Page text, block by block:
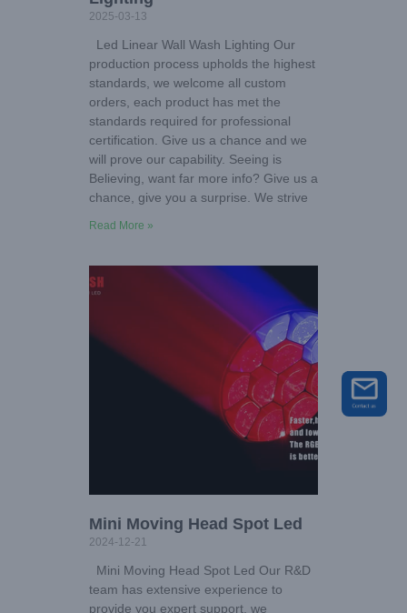
2025-03-13
Led Linear Wall Wash Lighting Our
production process upholds the highest
standards, we welcome all custom
orders, each product has met the
standards required for professional
certification. Give us a chance and we
will prove our capability. Seeing is
Believing, want far more info? Give us a
chance, give you a surprise. We strive
Read More »
Mini Moving Head Spot Led
2024-12-21
Mini Moving Head Spot Led Our R&D
team has extensive experience to
provide you expert support, we